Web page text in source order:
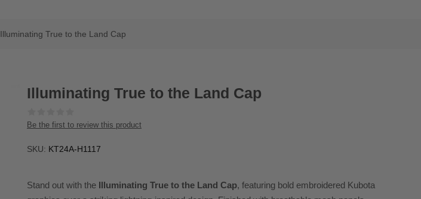
Illuminating True to the Land Cap
Illuminating True to the Land Cap
Be the first to review this product
SKU: KT24A-H1117
Stand out with the Illuminating True to the Land Cap, featuring bold embroidered Kubota